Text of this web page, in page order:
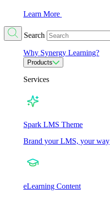
Learn More
Search
Why Synergy Learning?
Products
Services
Spark LMS Theme
Brand your LMS, your way
eLearning Content